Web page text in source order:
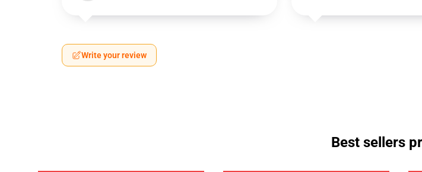
Write your review
Best sellers